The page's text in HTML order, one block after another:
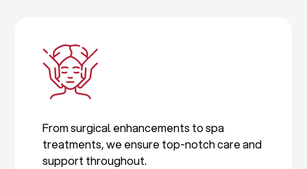
From surgical enhancements to spa
treatments, we ensure top-notch care and
support throughout.